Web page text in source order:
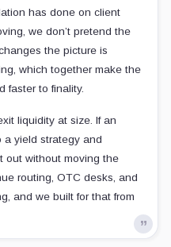
has done on client
we don’t pretend the
the picture is
which together make the
faster to finality.
liquidity at size. If an
yield strategy and
out without moving the
routing, OTC desks, and
and we built for that from